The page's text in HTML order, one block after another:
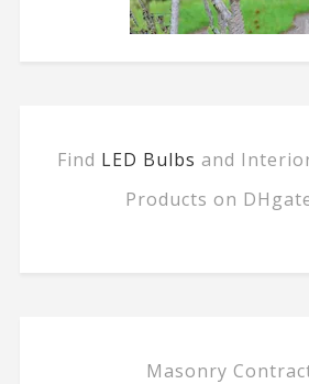
Find LED Bulbs and
Products on
Masonry